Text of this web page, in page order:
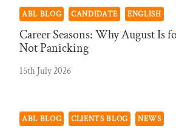
ABL BLOG CANDIDATE ENGLISH
Career Seasons: Why August Is
Not Panicking
15th July 2026
ABL BLOG CLIENTS BLOG NEWS